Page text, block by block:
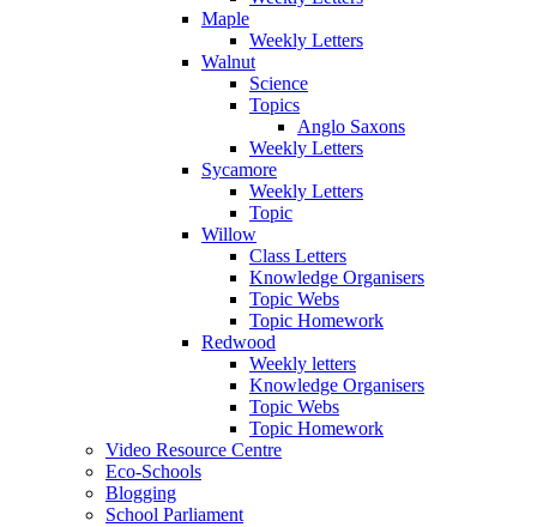
Maple
Weekly Letters
Walnut
Science
Topics
Anglo Saxons
Weekly Letters
Sycamore
Weekly Letters
Topic
Willow
Class Letters
Knowledge Organisers
Topic Webs
Topic Homework
Redwood
Weekly letters
Knowledge Organisers
Topic Webs
Topic Homework
Video Resource Centre
Eco-Schools
Blogging
School Parliament